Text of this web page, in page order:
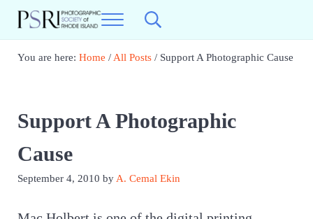
Skip to main content
Skip to header right navigation
Skip to site footer
Photographic Society of RI
Menu Search...
You are here: Home /All Posts /Support A Photographic Cause
Support A Photographic
Cause
September 4, 2010 byA. Cemal Ekin